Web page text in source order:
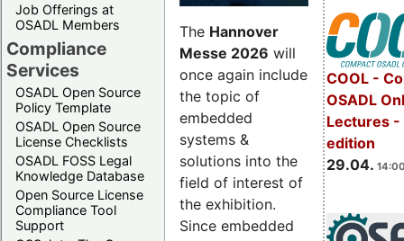
Job Offerings at
OSADL Members
Compliance
Services
OSADL Open Source
Policy Template
OSADL Open Source
License Checklists
OSADL FOSS Legal
Knowledge Database
Open Source License
Compliance Tool
Support
COOL -
OSADL
Lectures
edition
29.04.
The Hannover
Messe 2026 will
once again include
the topic of
embedded
systems &
solutions into the
field of interest of
the exhibition.
Since embedded